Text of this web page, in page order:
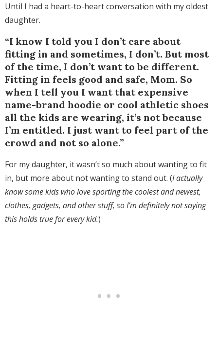
Until I had a heart-to-heart conversation with my oldest
daughter.
“I know I told you I don’t care about
fitting in and sometimes, I don’t. But most
of the time, I don’t want to be different.
Fitting in feels good and safe, Mom. So
when I tell you I want that expensive
name-brand hoodie or cool athletic shoes
all the kids are wearing, it’s not because
I’m entitled. I just want to feel part of the
crowd and not so alone.”
For my daughter, it wasn’t so much about wanting to fit
in, but more about not wanting to stand out. (I actually
know some kids who love sporting the coolest and newest,
clothes, gadgets, and other stuff, so I’m definitely not saying
this holds true for every kid.)